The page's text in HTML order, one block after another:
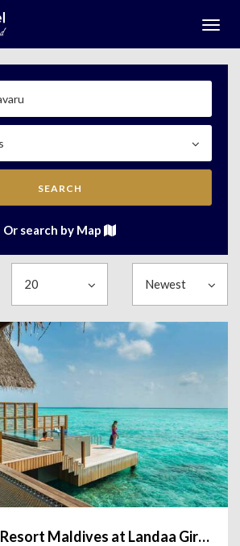
SEARCH
Or search by Map
Four Seasons Resort Maldives at Landaa Giraavaru